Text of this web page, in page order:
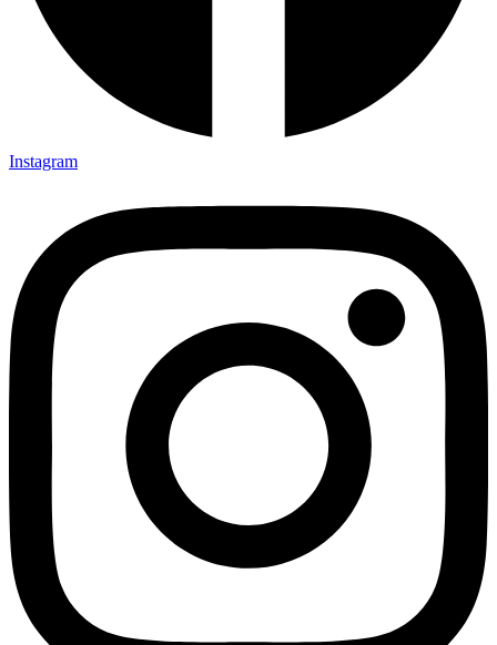
Instagram